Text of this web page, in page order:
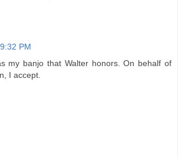
9:32 PM
my banjo that Walter honors. On behalf of
I accept.